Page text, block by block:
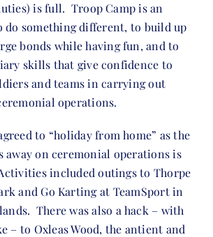
is full. Troop Camp is an
something different, to build up
bonds while having fun, and to
skills that give confidence to
and teams in carrying out
operations.
to “holiday from home” as the
away on ceremonial operations is
included outings to Thorpe
and Go Karting at TeamSport in
There was also a hack – with
– to Oxleas Wood, the antient and